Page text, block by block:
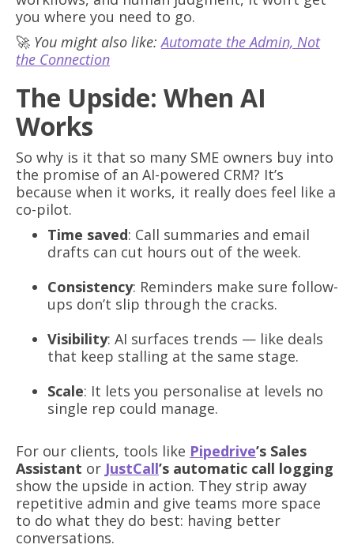
you where you need to go.
🚀 You might also like:Automate the Admin, Not
the Connection
The Upside: When AI
Works
So why is it that so many SME owners buy into
the promise of an AI-powered CRM? It’s
because when it works, it really does feel like a
co-pilot.
Time saved: Call summaries and email
drafts can cut hours out of the week.
Consistency: Reminders make sure follow-
ups don’t slip through the cracks.
Visibility: AI surfaces trends — like deals
that keep stalling at the same stage.
Scale: It lets you personalise at levels no
single rep could manage.
For our clients, tools like Pipedrive’s Sales
Assistant or JustCall’s automatic call logging
show the upside in action. They strip away
repetitive admin and give teams more space
to do what they do best: having better
conversations.